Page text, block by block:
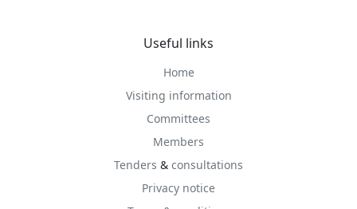
Useful links
Home
Visiting information
Committees
Members
Tenders & consultations
Privacy notice